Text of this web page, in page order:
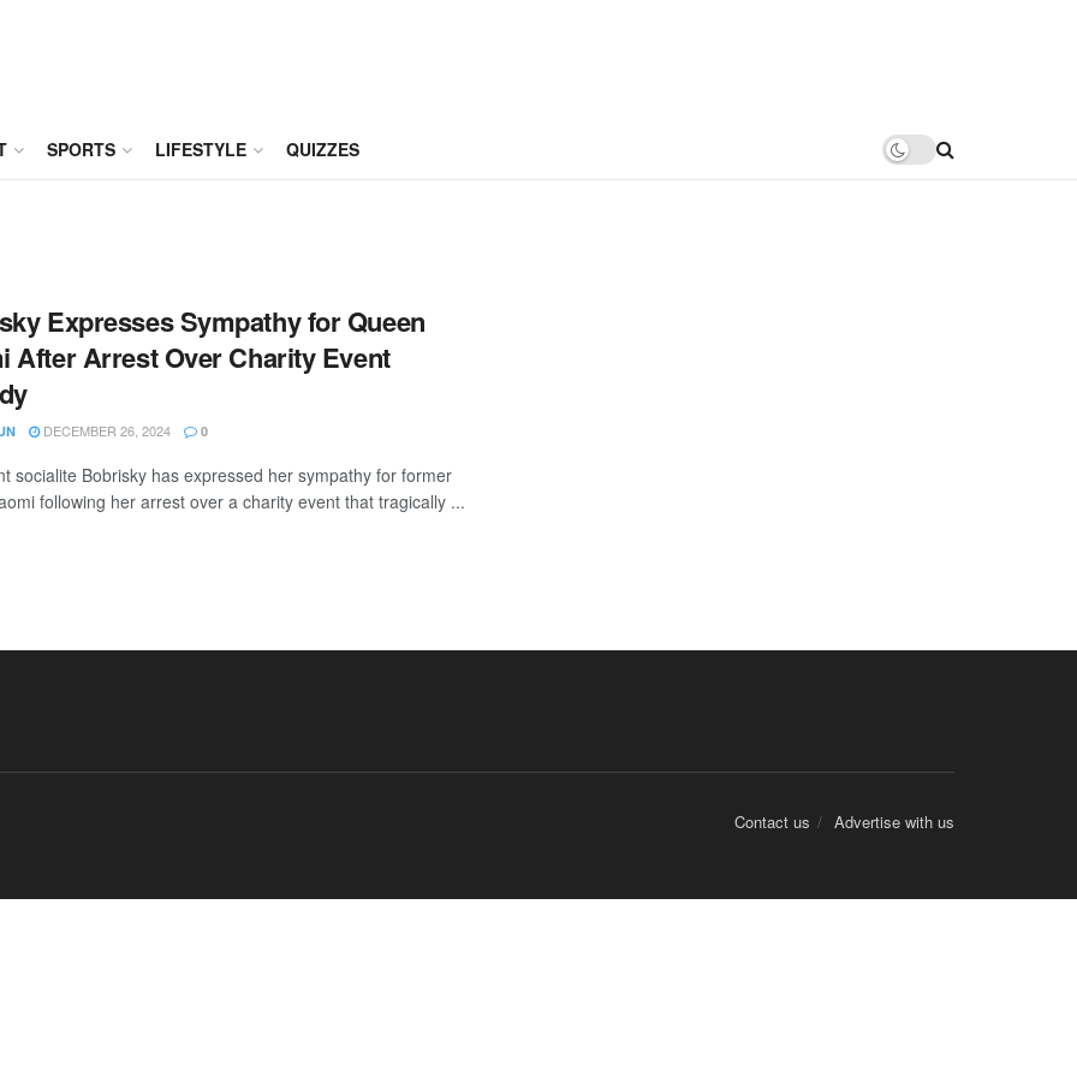
SPORTS LIFESTYLE QUIZZES
Expresses Sympathy for Queen
After Arrest Over Charity Event
DECEMBER 26, 2024 0
socialite Bobrisky has expressed her sympathy for former
following her arrest over a charity event that tragically ...
Contact us Advertise with us